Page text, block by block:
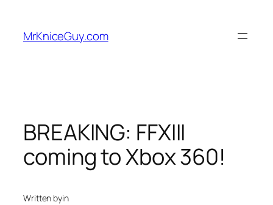
content
MrKniceGuy.com
BREAKING: FFXIII
coming to Xbox 360!
Written byin